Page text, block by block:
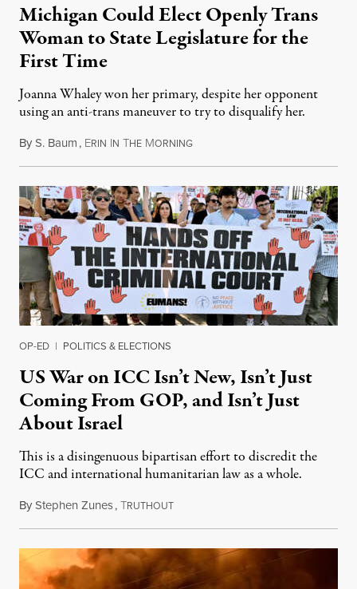
Michigan Could Elect Openly Trans
Woman to State Legislature for the
First Time
Joanna Whaley won her primary, despite her opponent
using an anti-trans maneuver to try to disqualify her.
ByS. Baum, ERIN IN THE MORNINGAugust 7, 2026
OP-ED | POLITICS & ELECTIONS
US War on ICC Isn’t New, Isn’t Just
Coming From GOP, and Isn’t Just
About Israel
This is a disingenuous bipartisan effort to discredit the
ICC and international humanitarian law as a whole.
ByStephen Zunes,TRUTHOUTAugust 7, 2026